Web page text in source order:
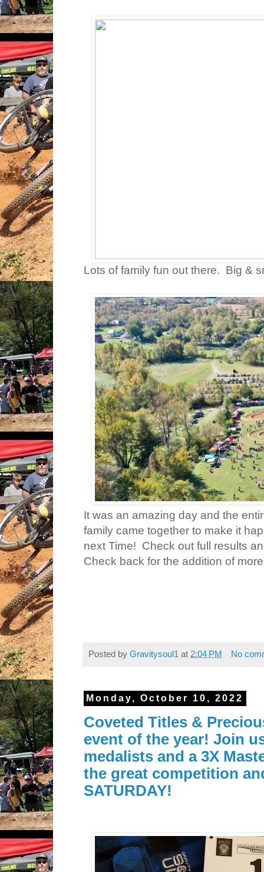
Lots of family fun out there. Big &
It was an amazing day and the
family came together to make it
next Time! Check out full results
Check back for the addition of
Posted by Gravitysoul1 at 2:04 PM No
Monday, October 10, 2022
Coveted Titles &
event of the year! Join
medalists and a 3X
the great competition
SATURDAY!